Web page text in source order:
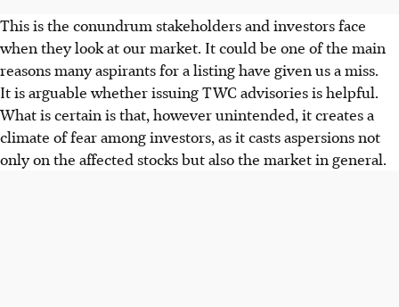
This is the conundrum stakeholders and investors face
when they look at our market. It could be one of the main
reasons many aspirants for a listing have given us a miss.
It is arguable whether issuing TWC advisories is helpful.
What is certain is that, however unintended, it creates a
climate of fear among investors, as it casts aspersions not
only on the affected stocks but also the market in general.